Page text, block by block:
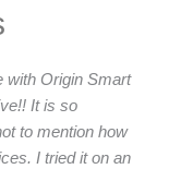
with Origin Smart
It is so
to mention how
I tried it on an